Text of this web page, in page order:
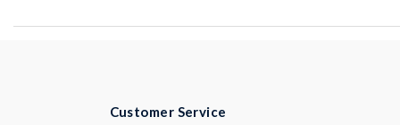
Customer Service